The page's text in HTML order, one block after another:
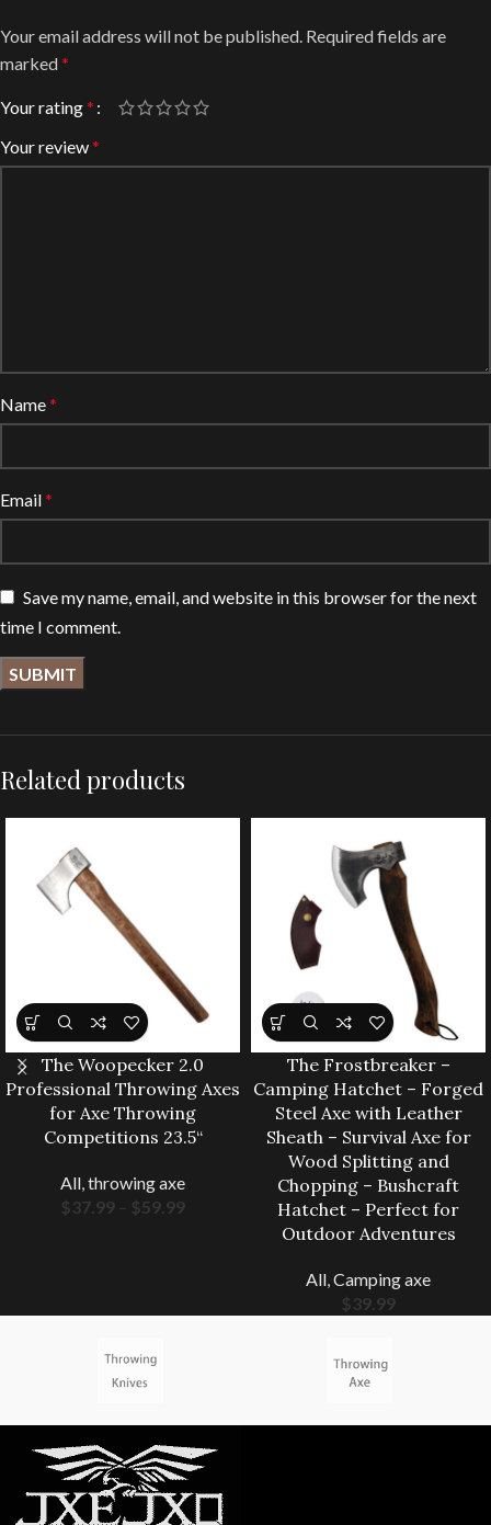
Your email address will not be published. Required fields are
marked*
Your rating*
Your review*
Name*
Email*
Save my name, email, and website in this browser for the next
time I comment.
Related products
The Woopecker 2.0
Professional Throwing Axes
for Axe Throwing
Competitions 23.5“
All,throwing axe
$37.99 – $59.99
The Frostbreaker –
Camping Hatchet – Forged
Steel Axe with Leather
Sheath – Survival Axe for
Wood Splitting and
Chopping – Bushcraft
Hatchet – Perfect for
Outdoor Adventures
All,Camping axe
$39.99